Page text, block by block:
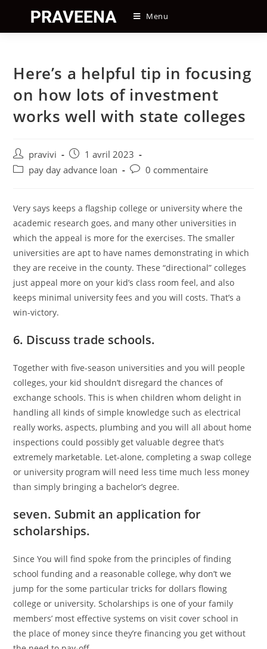
content
Menu
Here’s a helpful tip in focusing
on how lots of investment
works well with state colleges
Auteur/autrice
de
pravivi
Post
published:
1 avril 2023
Postpay day advance loan
Post0 commentaire
Very says keeps a flagship college or university where the
academic research goes, and many other universities in
which the appeal is more for the exercises. The smaller
universities are apt to have names demonstrating in which
they are receive in the county. These “directional” colleges
just appeal more on your kid’s class room feel, and also
keeps minimal university fees and you will costs. That’s a
win-victory.
6. Discuss trade schools.
Together with five-season universities and you will people
colleges, your kid shouldn’t disregard the chances of
exchange schools. This is when children whom delight in
handling all kinds of simple knowledge such as electrical
really works, aspects, plumbing and you will all about home
inspections could possibly get valuable degree that’s
extremely marketable. Let-alone, completing a swap college
or university program will need less time much less money
than simply bringing a bachelor’s degree.
seven. Submit an application for
scholarships.
Since You will find spoke from the principles of finding
school funding and a reasonable college, why don’t we
jump for the some particular tricks for dollars flowing
college or university. Scholarships is one of your family
members’ most effective systems on visit cover school in
the place of money since they’re financing you get without